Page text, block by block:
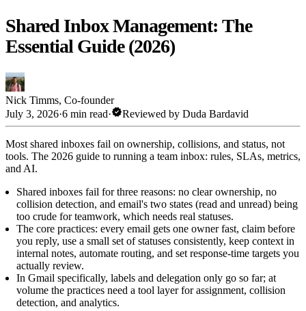
Shared Inbox Management: The
Essential Guide (2026)
Nick Timms, Co-founder
July 3, 2026·6 min read·verifiedReviewed by Duda Bardavid
Most shared inboxes fail on ownership, collisions, and status, not
tools. The 2026 guide to running a team inbox: rules, SLAs, metrics,
and AI.
Shared inboxes fail for three reasons: no clear ownership, no
collision detection, and email's two states (read and unread) being
too crude for teamwork, which needs real statuses.
The core practices: every email gets one owner fast, claim before
you reply, use a small set of statuses consistently, keep context in
internal notes, automate routing, and set response-time targets you
actually review.
In Gmail specifically, labels and delegation only go so far; at
volume the practices need a tool layer for assignment, collision
detection, and analytics.